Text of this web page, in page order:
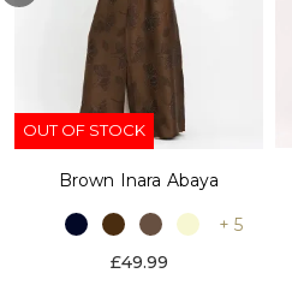
OUT OF STOCK
Brown Inara Abaya
+ 5
£49.99